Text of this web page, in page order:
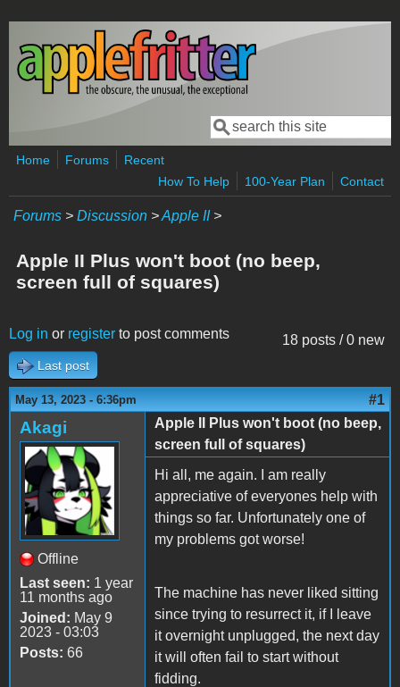
Skip to main content
Search form
Search
Home Forums
Recent
How To Help
100-Year Plan Contact
Forums > Discussion >Apple II>
Apple II Plus won't boot (no beep,
screen full of squares)
18 posts / 0 new
Log in or register to post comments
Last post
May 13, 2023 - 6:36pm #1
Akagi
Offline
Last seen: 1 year
11 months ago
Joined: May 9
2023 - 03:03
Posts: 66
Apple II Plus won't boot (no beep,
screen full of squares)
Hi all, me again. I am really
appreciative of everyones help with
things so far. Unfortunately one of
my problems got worse!
The machine has never liked sitting
since trying to resurrect it, if I leave
it overnight unplugged, the next day
it will often fail to start without
fidding.